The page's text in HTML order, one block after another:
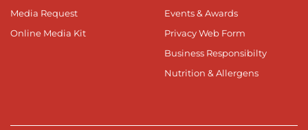
Media Request
Online Media Kit
Events & Awards
Privacy Web Form
Business Responsibilty
Nutrition & Allergens